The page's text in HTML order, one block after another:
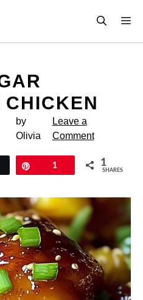
by
Olivia
Leave a
Comment
1 1
SHARES